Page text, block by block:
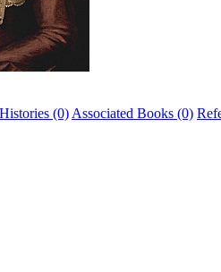
(0) Associated Books (0)